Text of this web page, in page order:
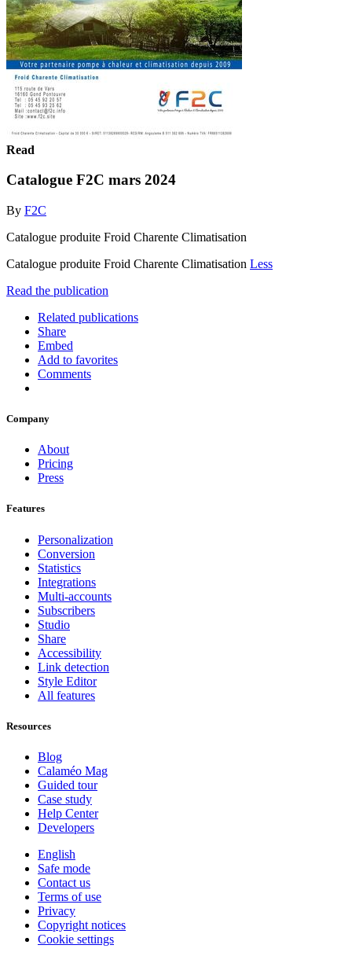
Read
Catalogue F2C mars 2024
By F2C
Catalogue produite Froid Charente Climatisation
Catalogue produite Froid Charente Climatisation Less
Read the publication
Related publications
Share
Embed
Add to favorites
Comments
Company
About
Pricing
Press
Features
Personalization
Conversion
Statistics
Integrations
Multi-accounts
Subscribers
Studio
Share
Accessibility
Link detection
Style Editor
All features
Resources
Blog
Calaméo Mag
Guided tour
Case study
Help Center
Developers
English
Safe mode
Contact us
Terms of use
Privacy
Copyright notices
Cookie settings